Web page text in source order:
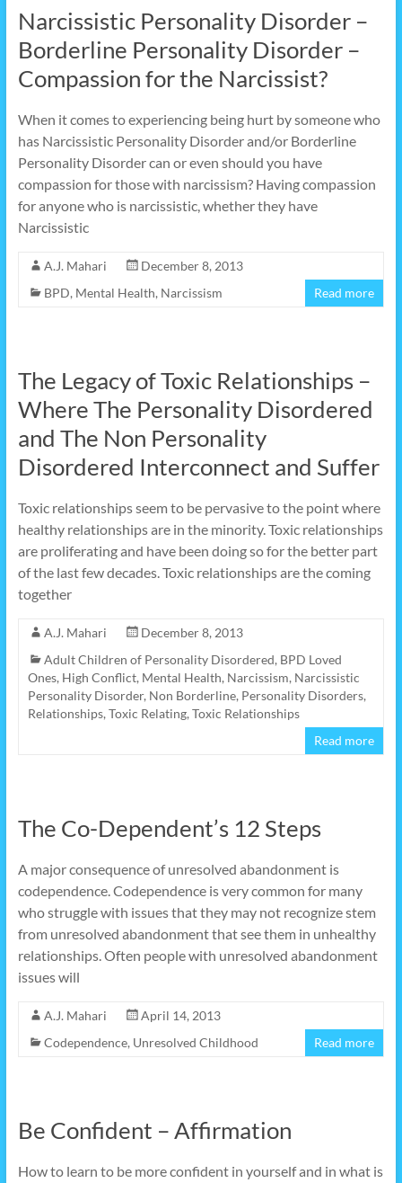
Narcissistic Personality Disorder –
Borderline Personality Disorder –
Compassion for the Narcissist?
When it comes to experiencing being hurt by someone who
has Narcissistic Personality Disorder and/or Borderline
Personality Disorder can or even should you have
compassion for those with narcissism? Having compassion
for anyone who is narcissistic, whether they have
Narcissistic
A.J. Mahari
December 8, 2013
BPD, Mental Health, Narcissism Read more
The Legacy of Toxic Relationships –
Where The Personality Disordered
and The Non Personality
Disordered Interconnect and Suffer
Toxic relationships seem to be pervasive to the point where
healthy relationships are in the minority. Toxic relationships
are proliferating and have been doing so for the better part
of the last few decades. Toxic relationships are the coming
together
A.J. Mahari
December 8, 2013
Adult Children of Personality Disordered, BPD Loved
Ones, High Conflict, Mental Health, Narcissism, Narcissistic
Personality Disorder, Non Borderline, Personality Disorders,
Relationships, Toxic Relating, Toxic Relationships
Read more
The Co-Dependent’s 12 Steps
A major consequence of unresolved abandonment is
codependence. Codependence is very common for many
who struggle with issues that they may not recognize stem
from unresolved abandonment that see them in unhealthy
relationships. Often people with unresolved abandonment
issues will
A.J. Mahari
April 14, 2013
Codependence, Unresolved Childhood Read more
Be Confident – Affirmation
How to learn to be more confident in yourself and in what is